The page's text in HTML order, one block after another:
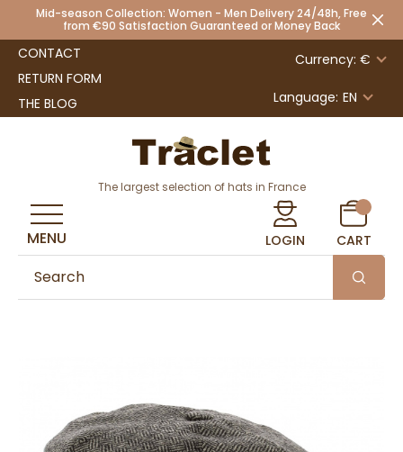
Mid-season Collection: Women - Men Delivery 24/48h, Free
from €90 Satisfaction Guaranteed or Money Back
CONTACT
RETURN FORM
THE BLOG
Currency: €
Language: EN
The largest selection of hats in France
LOGIN CART
MENU